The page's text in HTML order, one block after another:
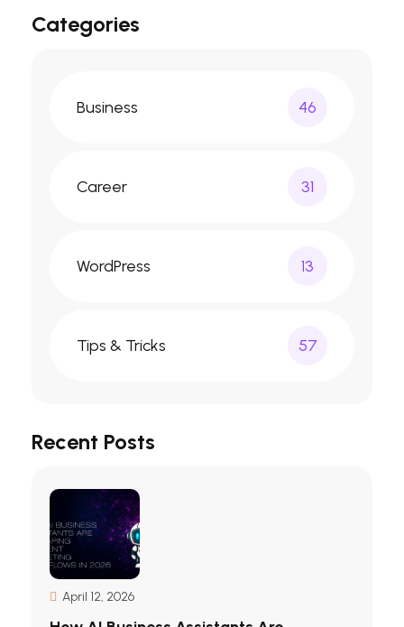
Categories
Business 46
Career 31
WordPress 13
Tips & Tricks 57
Recent Posts
April 12, 2026